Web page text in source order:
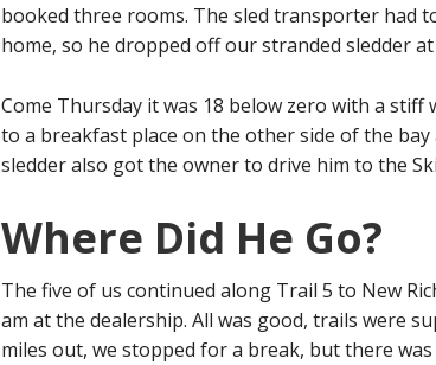
booked three rooms. The sled transporter had
home, so he dropped off our stranded sledder
Come Thursday it was 18 below zero with a
to a breakfast place on the other side of the
sledder also got the owner to drive him to the
Where Did He Go?
The five of us continued along Trail 5 to New
am at the dealership. All was good, trails were
miles out, we stopped for a break, but there